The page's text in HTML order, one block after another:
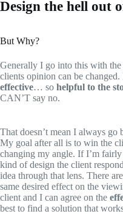
Design the hell out
But Why?
Generally I go into this with
clients opinion can be
effective… so helpful to the
CAN’T say no.
That doesn’t mean I always
My goal after all is to win the
changing my angle. If I’m
kind of design the client
idea through that lens. There
same desired effect on the
client and I can agree on the
best to find a solution that